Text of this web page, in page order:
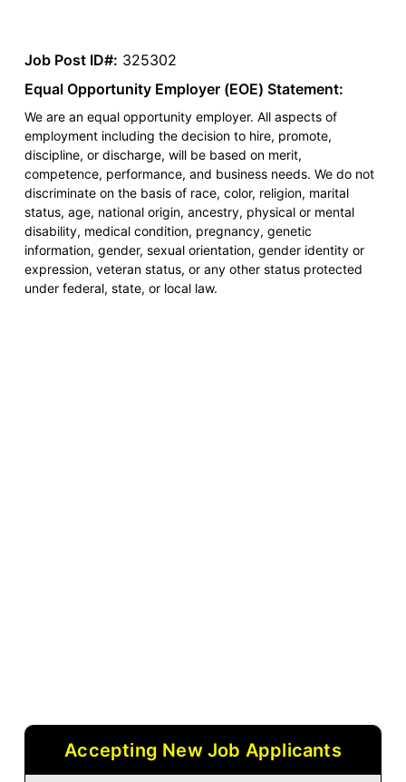
Job Post ID#: 325302
Equal Opportunity Employer (EOE) Statement:
We are an equal opportunity employer. All aspects of
employment including the decision to hire, promote,
discipline, or discharge, will be based on merit,
competence, performance, and business needs. We do not
discriminate on the basis of race, color, religion, marital
status, age, national origin, ancestry, physical or mental
disability, medical condition, pregnancy, genetic
information, gender, sexual orientation, gender identity or
expression, veteran status, or any other status protected
under federal, state, or local law.
Accepting New Job Applicants